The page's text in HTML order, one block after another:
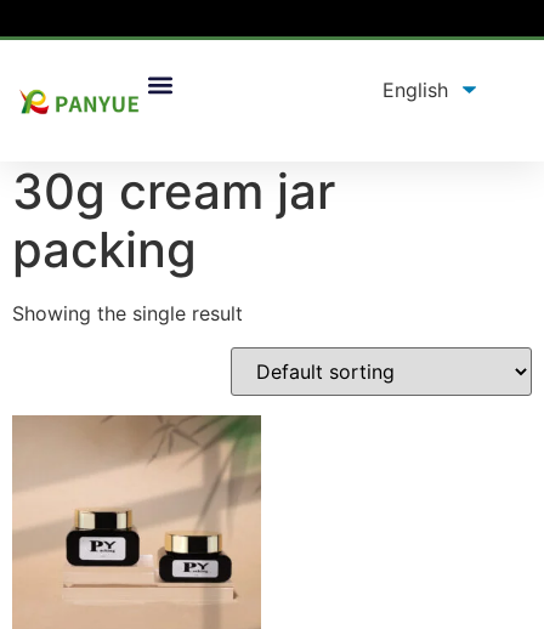
Home/product/ Products tagged “30g cream jar
30g cream jar
packing
Showing the single result